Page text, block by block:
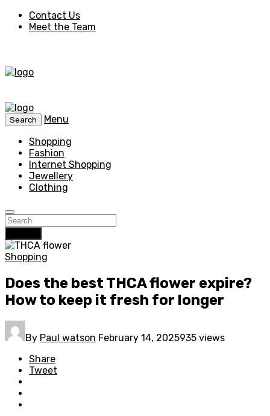
Contact Us
Meet the Team
Search
Menu
Shopping
Fashion
Internet Shopping
Jewellery
Clothing
Shopping
Does the best THCA flower expire?
How to keep it fresh for longer
By Paul watson February 14, 2025935 views
Share
Tweet